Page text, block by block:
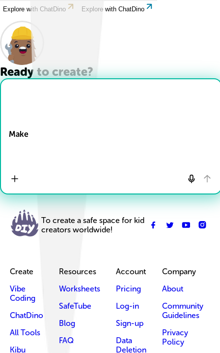
Explore with ChatDino Explore with ChatDino
Ready to create?
Make
To create a safe space for kid
creators worldwide!
Create
Vibe
Coding
ChatDino
All Tools
Kibu
Resources
Worksheets
SafeTube
Blog
FAQ
Account
Pricing
Log-in
Sign-up
Data
Deletion
Company
About
Community
Guidelines
Privacy
Policy